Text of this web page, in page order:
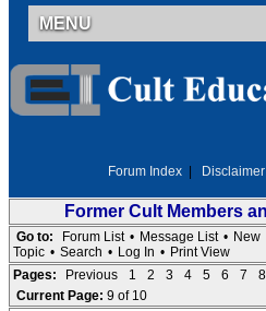
MENU
Forum Index Disclaimer
Former Cult Members
Go to: Forum List • Message List • New
Topic • Search • Log In • Print View
Pages:
Previous 1 2 3 4 5 6 7 8
Current Page: 9 of 10